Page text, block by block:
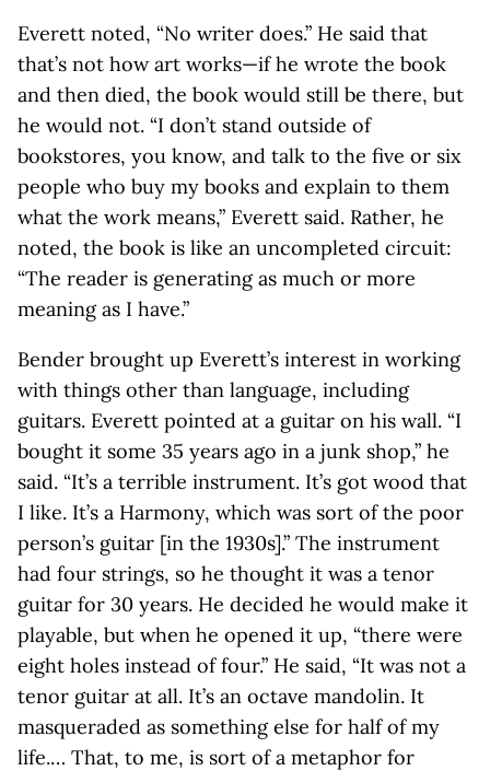
Everett noted, “No writer does.” He said that
that’s not how art works—if he wrote the book
and then died, the book would still be there, but
he would not. “I don’t stand outside of
bookstores, you know, and talk to the five or six
people who buy my books and explain to them
what the work means,” Everett said. Rather, he
noted, the book is like an uncompleted circuit:
“The reader is generating as much or more
meaning as I have.”
Bender brought up Everett’s interest in working
with things other than language, including
guitars. Everett pointed at a guitar on his wall. “I
bought it some 35 years ago in a junk shop,” he
said. “It’s a terrible instrument. It’s got wood that
I like. It’s a Harmony, which was sort of the poor
person’s guitar [in the 1930s].” The instrument
had four strings, so he thought it was a tenor
guitar for 30 years. He decided he would make it
playable, but when he opened it up, “there were
eight holes instead of four.” He said, “It was not a
tenor guitar at all. It’s an octave mandolin. It
masqueraded as something else for half of my
life.… That, to me, is sort of a metaphor for